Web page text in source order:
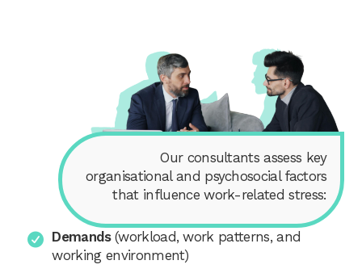
Our consultants assess key
organisational and psychosocial factors
that influence work-related stress:
Demands (workload, work patterns, and
working environment)